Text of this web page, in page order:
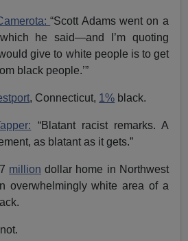
“Scott Adams went on a
he said—and I’m quoting
give to white people is to get
black people.’”
, Connecticut, 1% black.
“Blatant racist remarks. A
as blatant as it gets.”
million dollar home in Northwest
overwhelmingly white area of a